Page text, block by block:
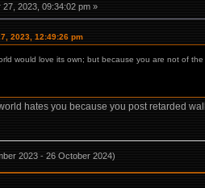
27, 2023, 09:34:02 pm »
2023, 12:49:26 pm
would love its own; but because you are not of
hates you because you post retarded
2023 - 26 October 2024)